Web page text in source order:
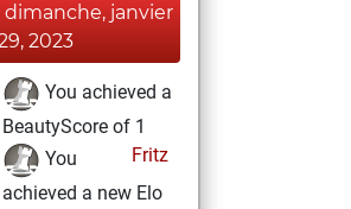
dimanche, janvier
2023
You achieved a
BeautyScore of 1
Fritz
You
achieved a new Elo